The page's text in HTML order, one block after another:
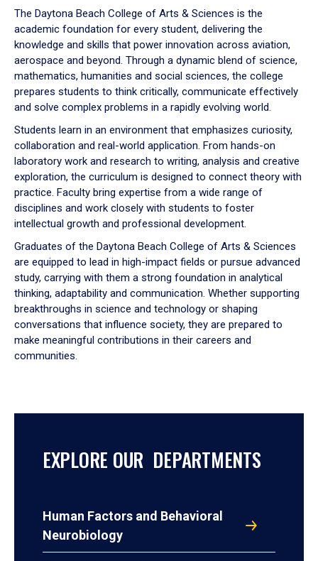
down
arrow
to
The Daytona Beach College of Arts & Sciences is the
academic foundation for every student, delivering the
knowledge and skills that power innovation across aviation,
aerospace and beyond. Through a dynamic blend of science,
mathematics, humanities and social sciences, the college
prepares students to think critically, communicate effectively
and solve complex problems in a rapidly evolving world.
Students learn in an environment that emphasizes curiosity,
collaboration and real-world application. From hands-on
laboratory work and research to writing, analysis and creative
exploration, the curriculum is designed to connect theory with
practice. Faculty bring expertise from a wide range of
disciplines and work closely with students to foster
intellectual growth and professional development.
Graduates of the Daytona Beach College of Arts & Sciences
are equipped to lead in high-impact fields or pursue advanced
study, carrying with them a strong foundation in analytical
thinking, adaptability and communication. Whether supporting
breakthroughs in science and technology or shaping
conversations that influence society, they are prepared to
make meaningful contributions in their careers and
communities.
EXPLORE OUR DEPARTMENTS
Human Factors and Behavioral
Neurobiology